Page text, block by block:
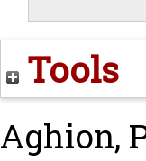
Tools
Aghion,